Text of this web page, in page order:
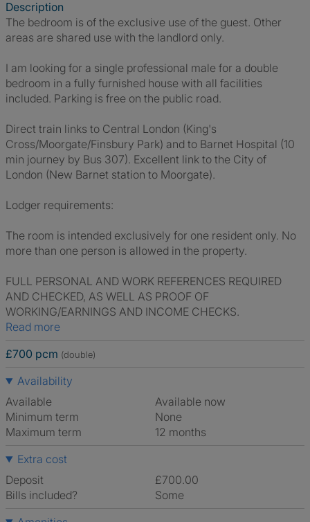
Description
The bedroom is of the exclusive use of the guest. Other
areas are shared use with the landlord only.
I am looking for a single professional male for a double
bedroom in a fully furnished house with all facilities
included. Parking is free on the public road.
Direct train links to Central London (King's
Cross/Moorgate/Finsbury Park) and to Barnet Hospital (10
min journey by Bus 307). Excellent link to the City of
London (New Barnet station to Moorgate).
Lodger requirements:
The room is intended exclusively for one resident only. No
more than one person is allowed in the property.
FULL PERSONAL AND WORK REFERENCES REQUIRED
AND CHECKED, AS WELL AS PROOF OF
WORKING/EARNINGS AND INCOME CHECKS.
Read more
£700 pcm (double)
Availability
Available
Available now
Minimum term
None
Maximum term
12 months
Extra cost
Deposit
£700.00
Bills included?
Some